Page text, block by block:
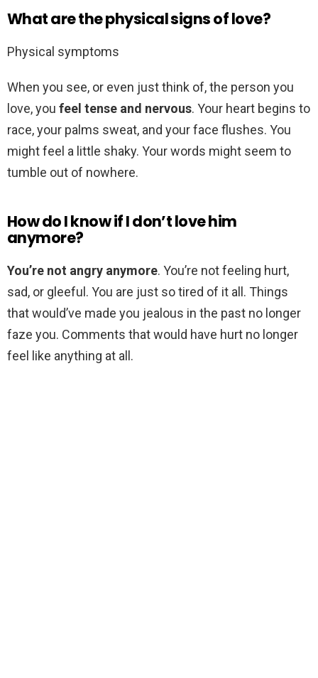
What are the physical signs of love?
Physical symptoms
When you see, or even just think of, the person you
love, you feel tense and nervous. Your heart begins to
race, your palms sweat, and your face flushes. You
might feel a little shaky. Your words might seem to
tumble out of nowhere.
How do I know if I don’t love him
anymore?
You’re not angry anymore. You’re not feeling hurt,
sad, or gleeful. You are just so tired of it all. Things
that would’ve made you jealous in the past no longer
faze you. Comments that would have hurt no longer
feel like anything at all.